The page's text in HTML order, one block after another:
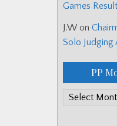
Games
J.W on
Solo Judging
PP
PP